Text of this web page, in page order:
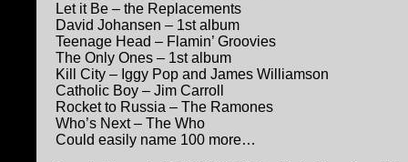
Let it Be – the Replacements
David Johansen – 1st album
Teenage Head – Flamin’ Groovies
The Only Ones – 1st album
Kill City – Iggy Pop and James Williamson
Catholic Boy – Jim Carroll
Rocket to Russia – The Ramones
Who’s Next – The Who
Could easily name 100 more…